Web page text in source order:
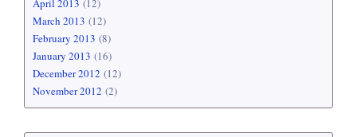
April 2013 (12)
March 2013 (12)
February 2013 (8)
January 2013 (16)
December 2012 (12)
November 2012 (2)